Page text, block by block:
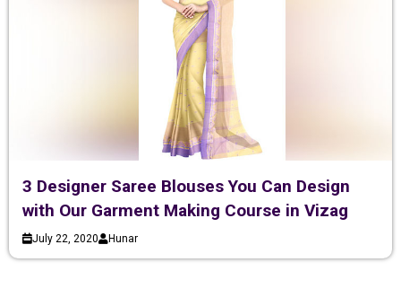
3 Designer Saree Blouses You Can Design
with Our Garment Making Course in Vizag
July 22, 2020 Hunar